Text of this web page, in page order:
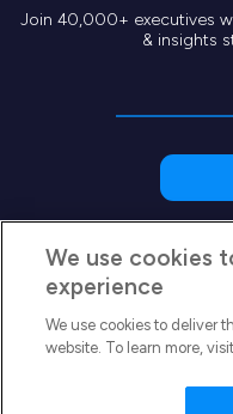
Join 40,000+ executives
& insights
Privacy
We use cookies
experience
We use cookies to deliver
website. To learn more,